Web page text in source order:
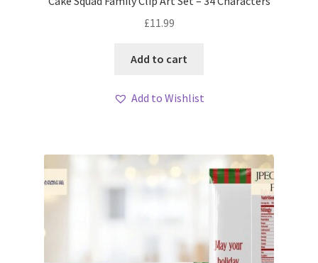
£11.99
Add to cart
Add to Wishlist